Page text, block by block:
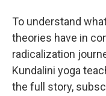
To understand
theories have in
radicalization
Kundalini yoga
the full story,